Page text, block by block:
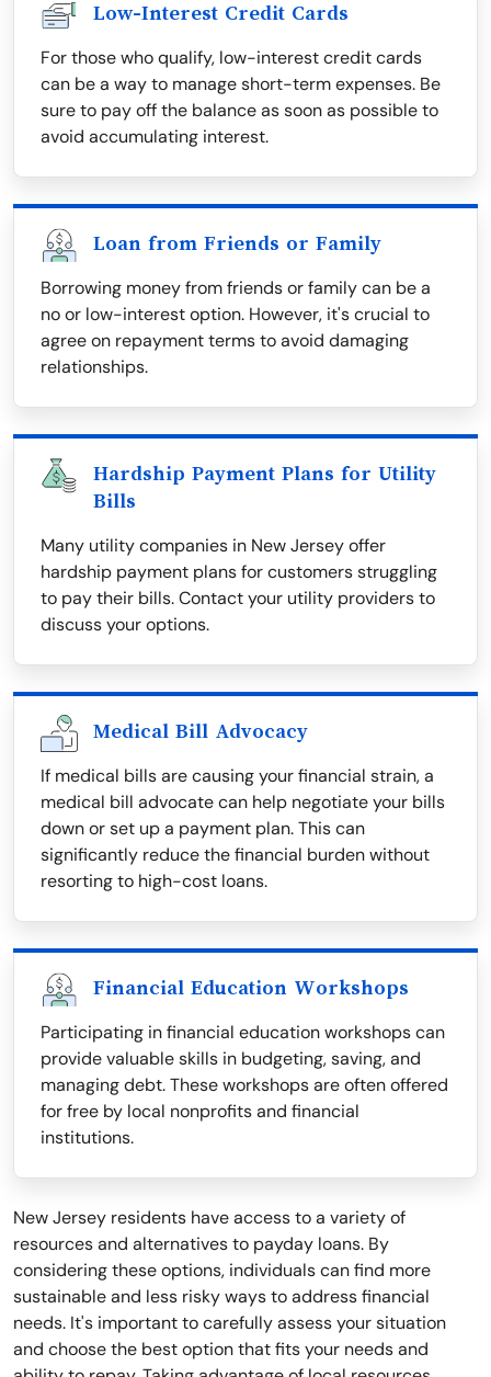
Low-Interest Credit Cards
For those who qualify, low-interest credit cards
can be a way to manage short-term expenses. Be
sure to pay off the balance as soon as possible to
avoid accumulating interest.
Loan from Friends or Family
Borrowing money from friends or family can be a
no or low-interest option. However, it's crucial to
agree on repayment terms to avoid damaging
relationships.
Hardship Payment Plans for Utility
Bills
Many utility companies in New Jersey offer
hardship payment plans for customers struggling
to pay their bills. Contact your utility providers to
discuss your options.
Medical Bill Advocacy
If medical bills are causing your financial strain, a
medical bill advocate can help negotiate your bills
down or set up a payment plan. This can
significantly reduce the financial burden without
resorting to high-cost loans.
Financial Education Workshops
Participating in financial education workshops can
provide valuable skills in budgeting, saving, and
managing debt. These workshops are often offered
for free by local nonprofits and financial
institutions.
New Jersey residents have access to a variety of
resources and alternatives to payday loans. By
considering these options, individuals can find more
sustainable and less risky ways to address financial
needs. It's important to carefully assess your situation
and choose the best option that fits your needs and